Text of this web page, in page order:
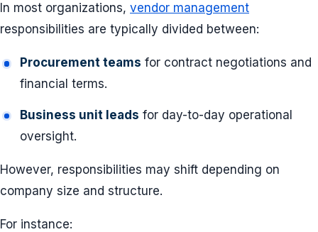
In most organizations, vendor management
responsibilities are typically divided between:
Procurement teams for contract negotiations and
financial terms.
Business unit leads for day-to-day operational
oversight.
However, responsibilities may shift depending on
company size and structure.
For instance: